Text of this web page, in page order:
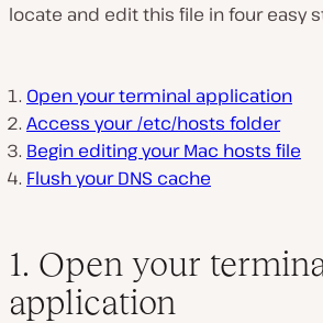
locate and edit this file in four easy
Open your terminal application
Access your /etc/hosts folder
Begin editing your Mac hosts file
Flush your DNS cache
1. Open your
application